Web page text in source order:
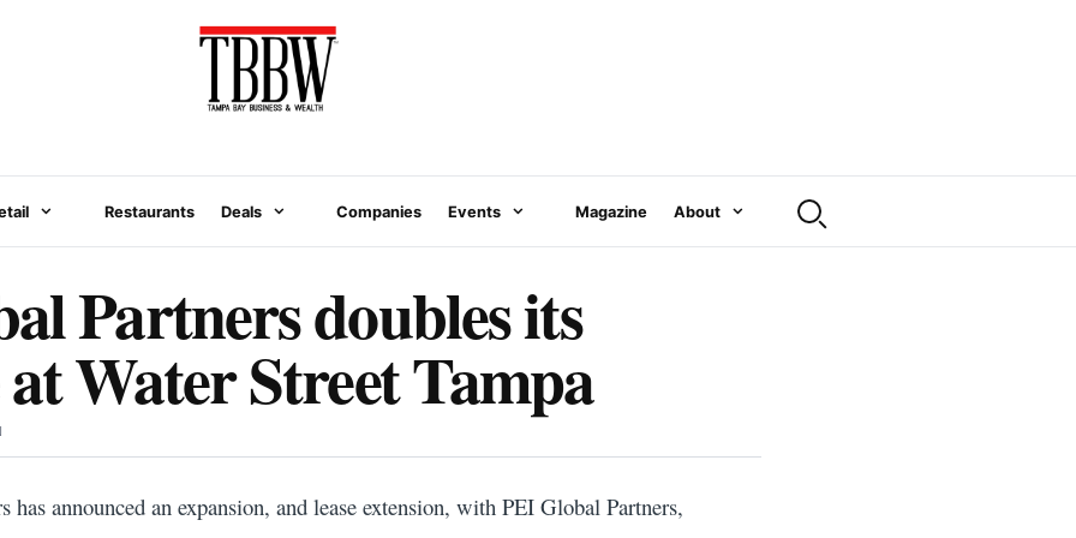
Restaurants Deals Companies Events Magazine About
Partners doubles its
at Water Street Tampa
has announced an expansion, and lease extension, with PEI Global Partners,